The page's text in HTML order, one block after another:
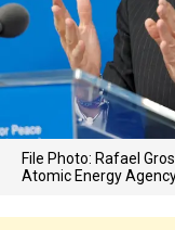
File Photo: Rafael
Atomic Energy